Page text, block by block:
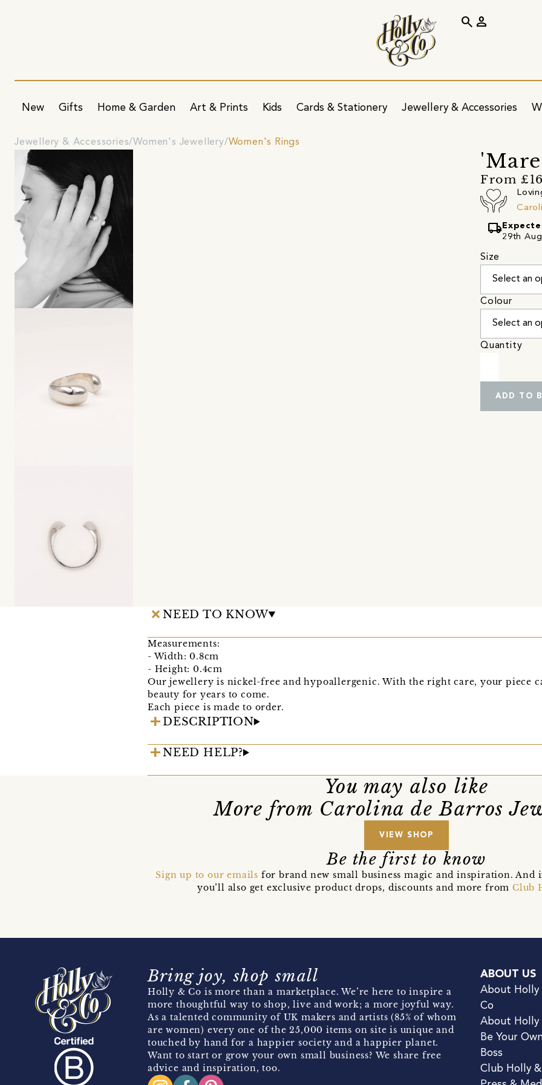
New Gifts Home & Garden Art & Prints Kids Cards & Stationery Jewellery & Accessories
search person
Jewellery & Accessories Women's Jewellery Women's Rings
From
local_shipping
29th
Size
Colour
Quantity
ADD TO
NEED TO KNOW
Measurements:
- Width: 0.8cm
- Height: 0.4cm
Our jewellery is nickel-free and hypoallergenic. With the right care, your piece
beauty for years to come.
Each piece is made to order.
DESCRIPTION
NEED HELP?
You may also like
More from Carolina de Barros
VIEW SHOP
Be the first to know
Sign up to our emails for brand new small business magic and inspiration.
you’ll also get exclusive product drops, discounts and more fromClub
Bring joy, shop small
Holly & Co is more than a marketplace. We’re here to inspire a
more thoughtful way to shop, live and work; a more joyful way.
As a talented community of UK makers and artists (85% of whom
are women) every one of the 25,000 items on site is unique and
touched by hand for a happier society and a happier planet.
Want to start or grow your own small business? We share free
advice and inspiration, too.
ABOUT US
About Holly
Co
About Holly
Be Your
Boss
Club Holly